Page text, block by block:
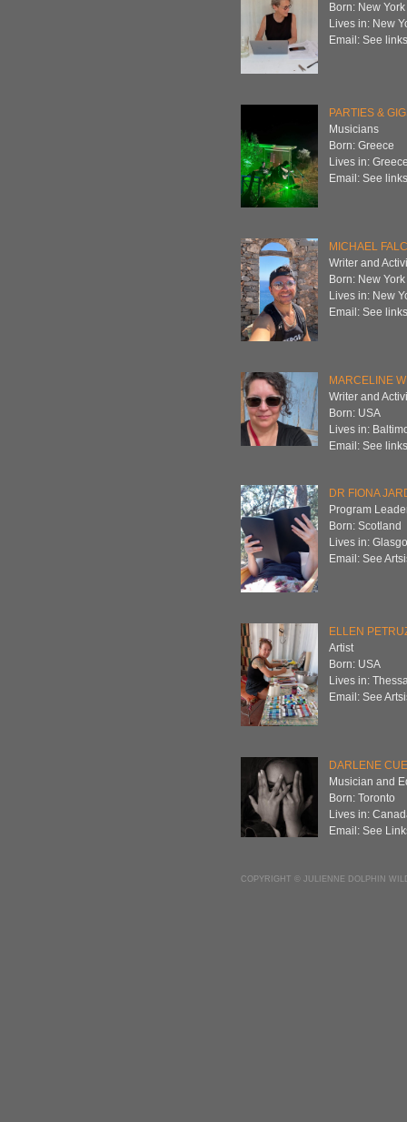
Born: New York
Lives in: New
Email: See
PARTIES &
Musicians
Born: Greece
Lives in:
Email: See
MICHAEL
Writer and
Born: New York
Lives in: New
Email: See
MARCELINE
Writer and
Born: USA
Lives in:
Email: See
DR FIONA
Program
Born: Scotland
Lives in:
Email: See
ELLEN
Artist
Born: USA
Lives in:
Email: See
DARLENE
Musician and
Born: Toronto
Lives in:
Email: See
COPYRIGHT © JULIENNE DOLPHIN